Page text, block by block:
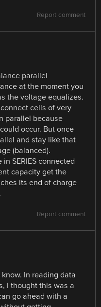
Report comment
parallel
at the moment you
the voltage equalizes.
cells of very
parallel because
occur. But once
and stay like that
(balanced).
SERIES connected
capacity get the
its end of charge
Report comment
In reading data
I thought this was a
go ahead with a